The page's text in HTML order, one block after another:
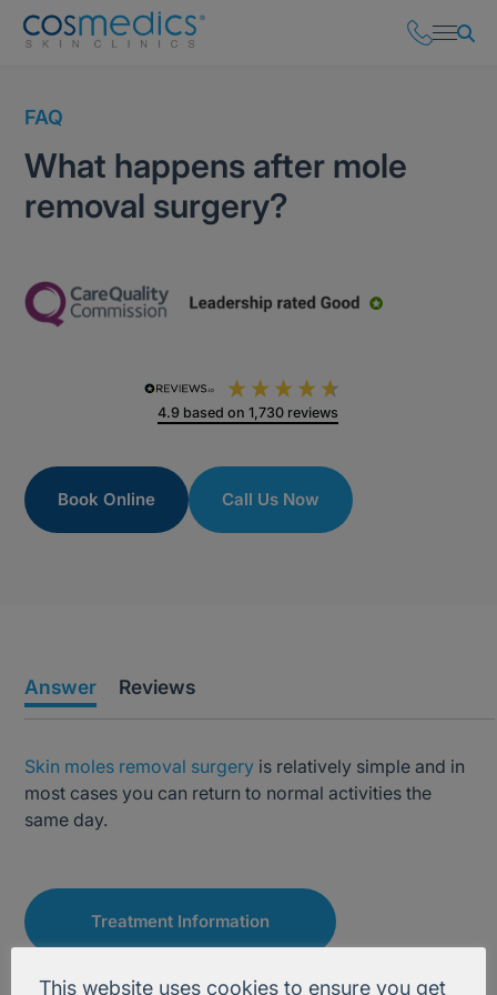
FAQ
What happens after mole
removal surgery?
4.9 based on1,730 reviews
Book Online Call Us Now
Answer Reviews
Skin moles removal surgery is relatively simple and in
most cases you can return to normal activities the
same day.
Treatment Information
This website uses cookies to ensure you get